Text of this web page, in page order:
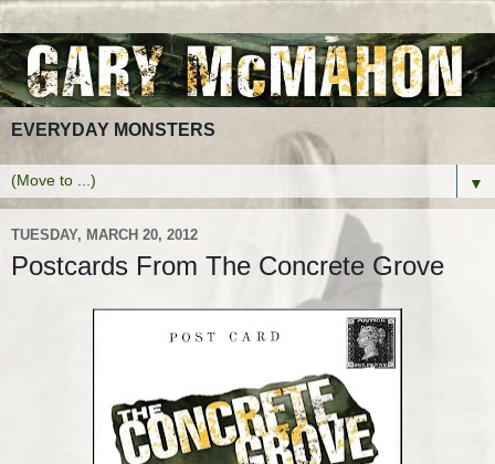
EVERYDAY MONSTERS
▼
TUESDAY, MARCH 20, 2012
Postcards From The Concrete Grove